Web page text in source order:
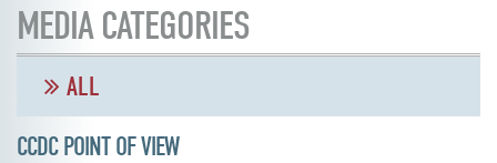
MEDIA CATEGORIES
ALL
CCDC POINT OF VIEW